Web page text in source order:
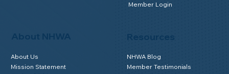
About NHWA
About Us
Mission Statement
Member Login
NHWA Blog
Member Testimonials